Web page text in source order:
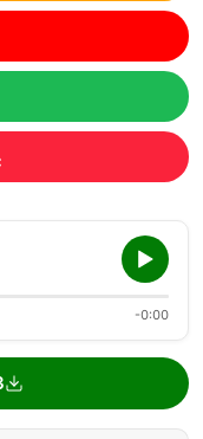
-0:00